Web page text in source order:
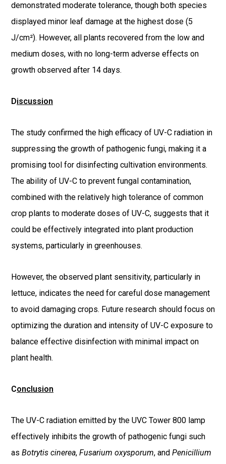
demonstrated moderate tolerance, though both species
displayed minor leaf damage at the highest dose (5
J/cm²). However, all plants recovered from the low and
medium doses, with no long-term adverse effects on
growth observed after 14 days.
Discussion
The study confirmed the high efficacy of UV-C radiation in
suppressing the growth of pathogenic fungi, making it a
promising tool for disinfecting cultivation environments.
The ability of UV-C to prevent fungal contamination,
combined with the relatively high tolerance of common
crop plants to moderate doses of UV-C, suggests that it
could be effectively integrated into plant production
systems, particularly in greenhouses.
However, the observed plant sensitivity, particularly in
lettuce, indicates the need for careful dose management
to avoid damaging crops. Future research should focus on
optimizing the duration and intensity of UV-C exposure to
balance effective disinfection with minimal impact on
plant health.
Conclusion
The UV-C radiation emitted by the UVC Tower 800 lamp
effectively inhibits the growth of pathogenic fungi such
as Botrytis cinerea, Fusarium oxysporum, and Penicillium